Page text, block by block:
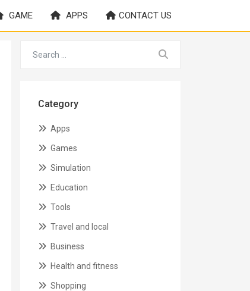
GAME APPS CONTACT US
Category
Apps
Games
Simulation
Education
Tools
Travel and local
Business
Health and fitness
Shopping